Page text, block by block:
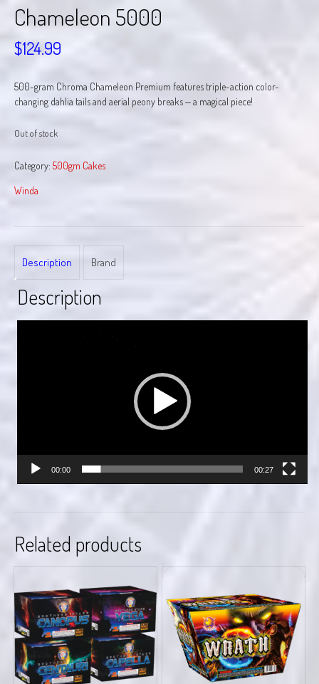
Chameleon 5000
$124.99
500-gram Chroma Chameleon Premium features triple-action color-
changing dahlia tails and aerial peony breaks ‒ a magical piece!
Out of stock
Category: 500gm Cakes
Winda
Description Brand
Description
00:00 00:27
Related products